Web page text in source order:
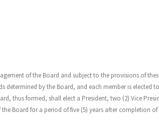
of the Board and subject to the provisions of
determined by the Board, and each member is elected
thus formed, shall elect a President, two (2) Vice
Board for a period of five (5) years after completion